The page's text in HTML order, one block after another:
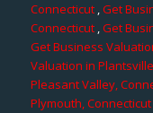
Connecticut ,Get
Connecticut ,Get
Get Business
Valuation in
Pleasant Valley,
Plymouth, Connecticut